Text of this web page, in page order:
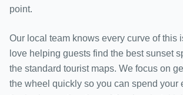
point.
Our local team knows every curve of this
love helping guests find the best sunset
the standard tourist maps. We focus on
the wheel quickly so you can spend your